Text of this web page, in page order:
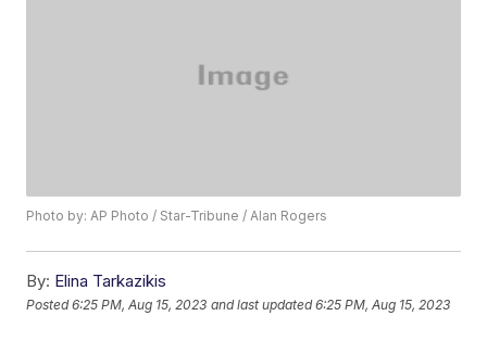
Photo by: AP Photo / Star-Tribune / Alan Rogers
By: Elina Tarkazikis
Posted6:25 PM, Aug 15, 2023 and last updated 6:25 PM, Aug 15, 2023